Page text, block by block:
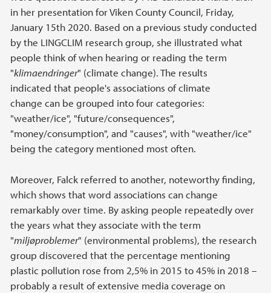
in her presentation for Viken County Council, Friday,
January 15th 2020. Based on a previous study conducted
by the LINGCLIM research group, she illustrated what
people think of when hearing or reading the term
"klimaendringer" (climate change). The results
indicated that people's associations of climate
change can be grouped into four categories:
"weather/ice", "future/consequences",
"money/consumption", and "causes", with "weather/ice"
being the category mentioned most often.
Moreover, Falck referred to another, noteworthy finding,
which shows that word associations can change
remarkably over time. By asking people repeatedly over
the years what they associate with the term
"miljøproblemer" (environmental problems), the research
group discovered that the percentage mentioning
plastic pollution rose from 2,5% in 2015 to 45% in 2018 –
probably a result of extensive media coverage on